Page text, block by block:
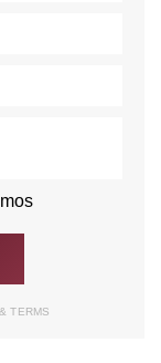
& TERMS